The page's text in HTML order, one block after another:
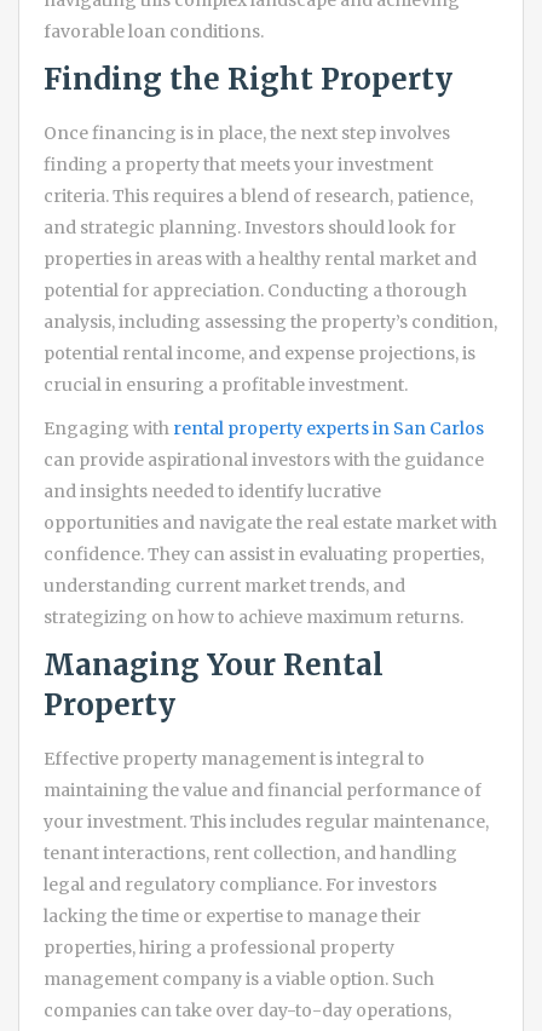
favorable loan conditions.
Finding the Right Property
Once financing is in place, the next step involves
finding a property that meets your investment
criteria. This requires a blend of research, patience,
and strategic planning. Investors should look for
properties in areas with a healthy rental market and
potential for appreciation. Conducting a thorough
analysis, including assessing the property’s condition,
potential rental income, and expense projections, is
crucial in ensuring a profitable investment.
Engaging with rental property experts in San Carlos
can provide aspirational investors with the guidance
and insights needed to identify lucrative
opportunities and navigate the real estate market with
confidence. They can assist in evaluating properties,
understanding current market trends, and
strategizing on how to achieve maximum returns.
Managing Your Rental
Property
Effective property management is integral to
maintaining the value and financial performance of
your investment. This includes regular maintenance,
tenant interactions, rent collection, and handling
legal and regulatory compliance. For investors
lacking the time or expertise to manage their
properties, hiring a professional property
management company is a viable option. Such
companies can take over day-to-day operations,